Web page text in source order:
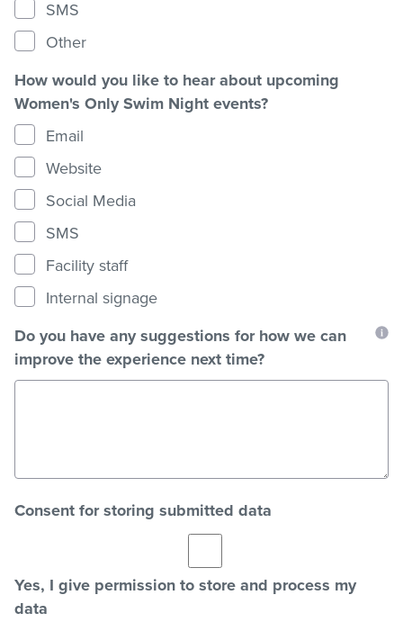
SMS
Other
How would you like to hear about upcoming
Women's Only Swim Night events?
Email
Website
Social Media
SMS
Facility staff
Internal signage
Do you have any suggestions for how we can
improve the experience next time?
Consent for storing submitted data
Yes, I give permission to store and process my
data